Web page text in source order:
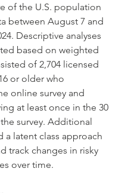
of the U.S. population
between August 7 and
Descriptive analyses
based on weighted
of 2,704 licensed
or older who
online survey and
at least once in the 30
survey. Additional
a latent class approach
track changes in risky
over time.